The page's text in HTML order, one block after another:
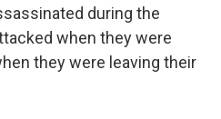
during the
when they were
they were leaving their